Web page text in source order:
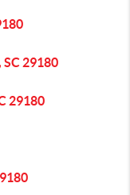
29180
29180